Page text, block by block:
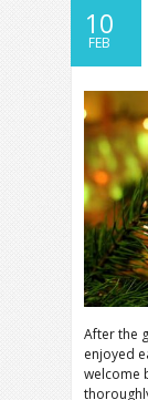
10
FEB
After the
enjoyed
welcome